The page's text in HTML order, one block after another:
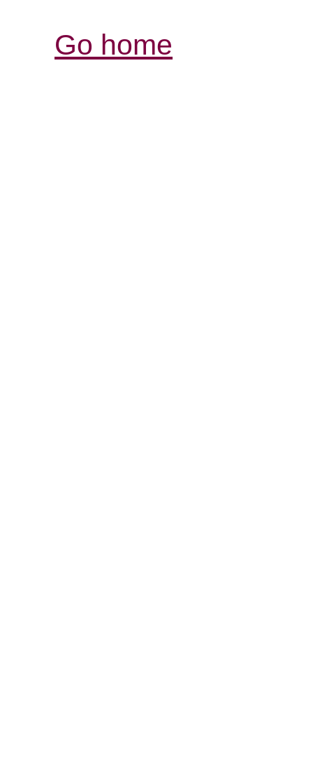
Go home